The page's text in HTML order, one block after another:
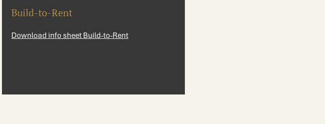
Build-to-Rent
Download info sheet Build-to-Rent